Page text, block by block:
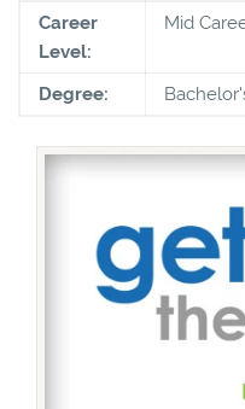
Career
Level:
Mid
Degree: